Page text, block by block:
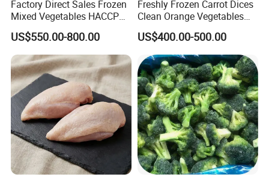
Factory Direct Sales Frozen
Mixed Vegetables HACCP
BRC Kosher ISO Halal
Frozen Vegetable
US$550.00-800.00
Freshly Frozen Carrot Dices
Clean Orange Vegetables
for Restaurant Dish
US$400.00-500.00